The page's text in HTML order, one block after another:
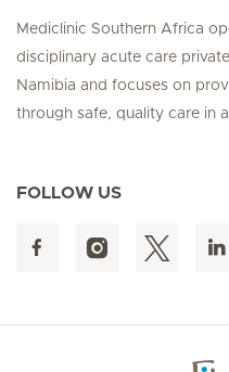
Mediclinic Southern Africa
disciplinary acute care
Namibia and focuses on
through safe, quality care in
FOLLOW US